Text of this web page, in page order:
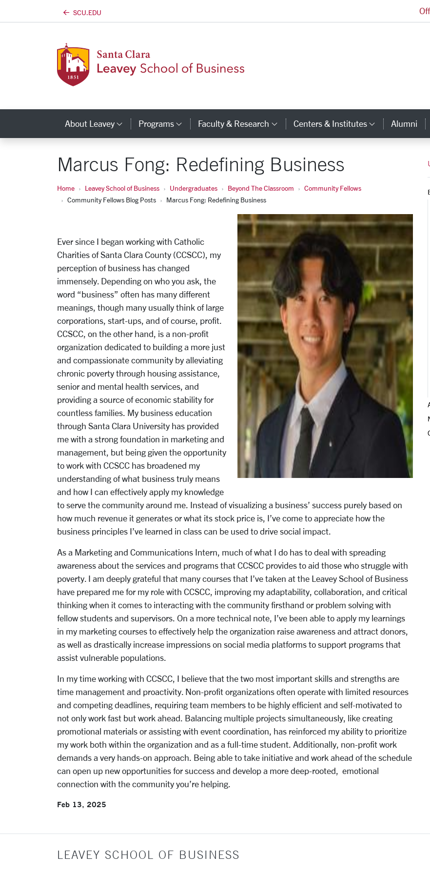
SCU.EDU
About Leavey Category Links
Programs Category Links
Faculty & Research Category Links
Centers & Institutes Category
Alumni
Marcus Fong: Redefining Business
Home Leavey School of Business Undergraduates Beyond The Classroom
Community Fellows
Community Fellows Blog Posts
Marcus Fong: Redefining Business
Ever since I began working with Catholic
Charities of Santa Clara County (CCSCC), my
perception of business has changed
immensely. Depending on who you ask, the
word “business” often has many different
meanings, though many usually think of large
corporations, start-ups, and of course, profit.
CCSCC, on the other hand, is a non-profit
organization dedicated to building a more just
and compassionate community by alleviating
chronic poverty through housing assistance,
senior and mental health services, and
providing a source of economic stability for
countless families. My business education
through Santa Clara University has provided
me with a strong foundation in marketing and
management, but being given the opportunity
to work with CCSCC has broadened my
understanding of what business truly means
and how I can effectively apply my knowledge
to serve the community around me. Instead of visualizing a business’ success purely based on
how much revenue it generates or what its stock price is, I’ve come to appreciate how the
business principles I’ve learned in class can be used to drive social impact.
As a Marketing and Communications Intern, much of what I do has to deal with spreading
awareness about the services and programs that CCSCC provides to aid those who struggle with
poverty. I am deeply grateful that many courses that I’ve taken at the Leavey School of Business
have prepared me for my role with CCSCC, improving my adaptability, collaboration, and critical
thinking when it comes to interacting with the community firsthand or problem solving with
fellow students and supervisors. On a more technical note, I’ve been able to apply my learnings
in my marketing courses to effectively help the organization raise awareness and attract donors,
as well as drastically increase impressions on social media platforms to support programs that
assist vulnerable populations.
In my time working with CCSCC, I believe that the two most important skills and strengths are
time management and proactivity. Non-profit organizations often operate with limited resources
and competing deadlines, requiring team members to be highly efficient and self-motivated to
not only work fast but work ahead. Balancing multiple projects simultaneously, like creating
promotional materials or assisting with event coordination, has reinforced my ability to prioritize
my work both within the organization and as a full-time student. Additionally, non-profit work
demands a very hands-on approach. Being able to take initiative and work ahead of the schedule
can open up new opportunities for success and develop a more deep-rooted, emotional
connection with the community you’re helping.
Feb 13, 2025
LEAVEY SCHOOL OF BUSINESS